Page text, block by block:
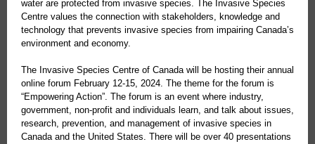
water are protected from invasive species. The Invasive Species
Centre values the connection with stakeholders, knowledge and
technology that prevents invasive species from impairing Canada’s
environment and economy.
The Invasive Species Centre of Canada will be hosting their annual
online forum February 12-15, 2024. The theme for the forum is
“Empowering Action”. The forum is an event where industry,
government, non-profit and individuals learn, and talk about issues,
research, prevention, and management of invasive species in
Canada and the United States. There will be over 40 presentations